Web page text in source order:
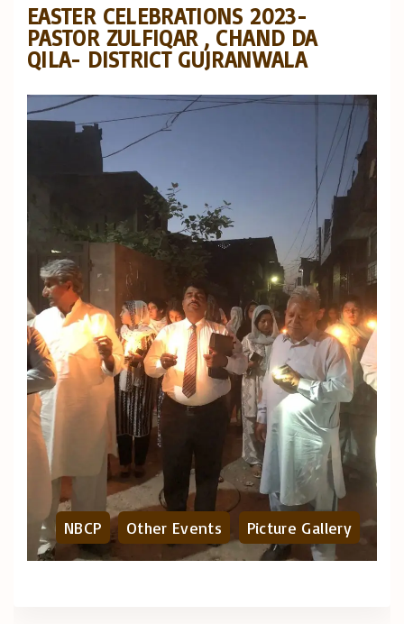
EASTER CELEBRATIONS 2023-
PASTOR ZULFIQAR , CHAND DA
QILA- DISTRICT GUJRANWALA
NBCP Other Events Picture Gallery